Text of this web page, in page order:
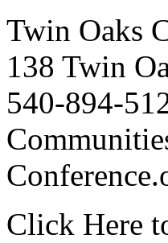
Twin Oaks
138 Twin
540-894-
Click Here